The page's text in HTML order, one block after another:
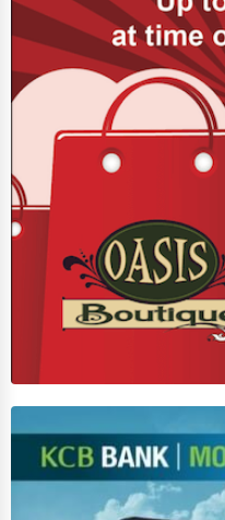
Counseling
Funeral Services
Interior Design
Architecture
Plumbing Services
Electrical Services
HVAC Services
Appliance Repair
Glass & Mirror Services
Tax Services
Immigration Services